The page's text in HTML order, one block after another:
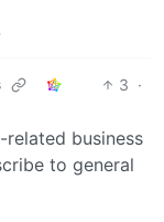
3 ·
related business
to general